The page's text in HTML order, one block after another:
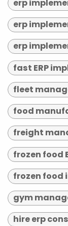
erp
erp
erp
fast ERP
fleet
food
freight
frozen food
frozen food
gym
hire erp